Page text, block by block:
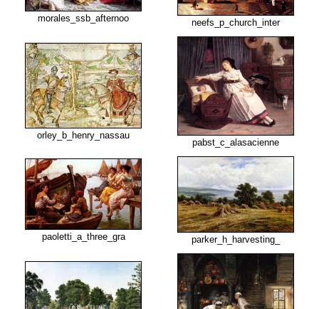
morales_ssb_afternoo neefs_p_church_inter
orley_b_henry_nassau
pabst_c_alasacienne
paoletti_a_three_gra parker_h_harvesting_